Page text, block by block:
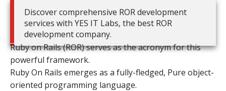
Discover comprehensive ROR development
services with YES IT Labs, the best ROR
development company.
Ruby on Rails (ROR) serves as the acronym for this
powerful framework.
Ruby On Rails emerges as a fully-fledged, Pure object-
oriented programming language.